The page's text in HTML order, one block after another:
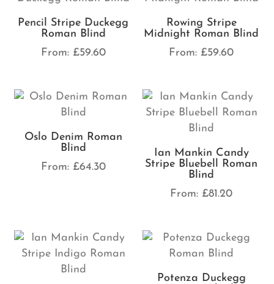
Pencil Stripe Duckegg
Roman Blind
From: £59.60
Rowing Stripe
Midnight Roman Blind
From: £59.60
Oslo Denim Roman
Blind
From: £64.30
Ian Mankin Candy
Stripe Bluebell Roman
Blind
From: £81.20
Potenza Duckegg